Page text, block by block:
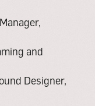
and
Designer,